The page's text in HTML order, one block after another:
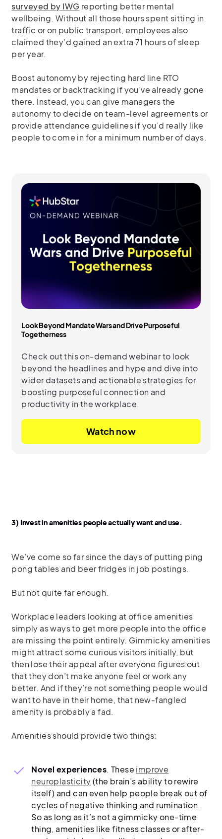
surveyed by IWG reporting better mental
wellbeing. Without all those hours spent sitting in
traffic or on public transport, employees also
claimed they’d gained an extra 71 hours of sleep
per year.
Boost autonomy by rejecting hard line RTO
mandates or backtracking if you’ve already gone
there. Instead, you can give managers the
autonomy to decide on team-level agreements or
provide attendance guidelines if you’d really like
people to come in for a minimum number of days.
Look Beyond Mandate Wars and Drive Purposeful
Togetherness
Check out this on-demand webinar to look
beyond the headlines and hype and dive into
wider datasets and actionable strategies for
boosting purposeful connection and
productivity in the workplace.
Watch now
3) Invest in amenities people actually want and use.
We’ve come so far since the days of putting ping
pong tables and beer fridges in job postings.
But not quite far enough.
Workplace leaders looking at office amenities
simply as ways to get more people into the office
are missing the point entirely. Gimmicky amenities
might attract some curious visitors initially, but
then lose their appeal after everyone figures out
that they don’t make anyone feel or work any
better. And if they’re not something people would
want to have in their home, that new-fangled
amenity is probably a fad.
Amenities should provide two things:
Novel experiences. These improve
neuroplasticity(the brain’s ability to rewire
itself) and can even help people break out of
cycles of negative thinking and rumination.
So as long as it’s not a gimmicky one-time
thing, amenities like fitness classes or after-